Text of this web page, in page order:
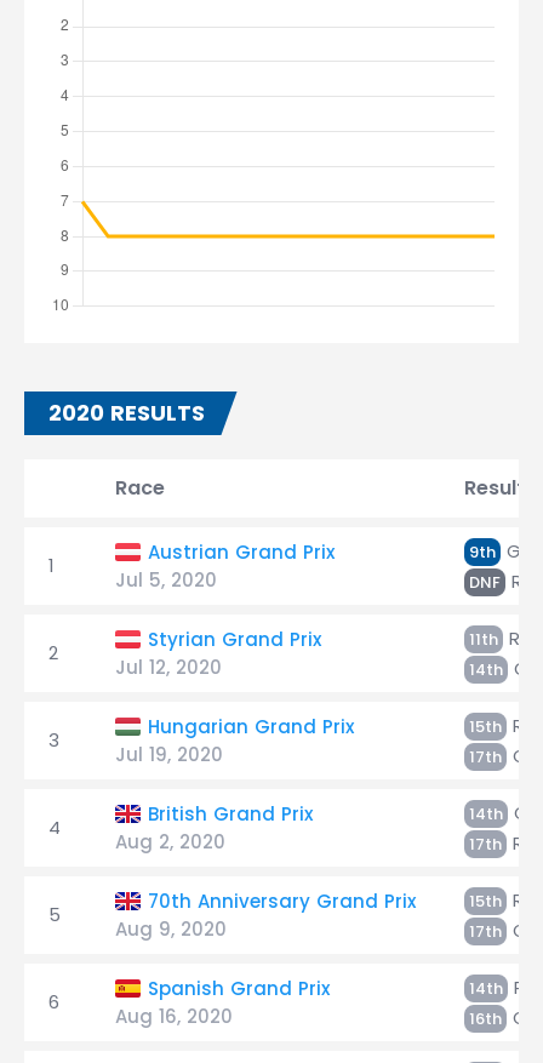
2020 RESULTS
Race Result
1
Austrian Grand Prix
Jul 5, 2020
9th
DNF
2
Styrian Grand Prix
Jul 12, 2020
11th
14th
3
Hungarian Grand Prix
Jul 19, 2020
15th
17th
4
British Grand Prix
Aug 2, 2020
14th
17th
5
70th Anniversary Grand Prix
Aug 9, 2020
15th
17th
6
Spanish Grand Prix
Aug 16, 2020
14th
16th